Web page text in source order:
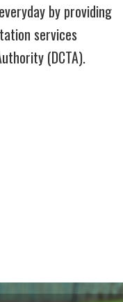
by providing
services
(DCTA).